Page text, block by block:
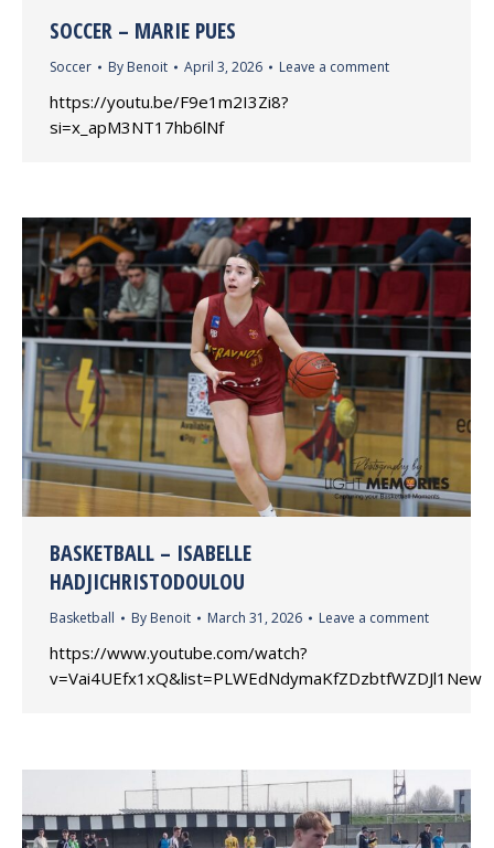
SOCCER – MARIE PUES
Soccer By Benoit April 3, 2026 Leave a comment
https://youtu.be/F9e1m2I3Zi8?
si=x_apM3NT17hb6lNf
BASKETBALL – ISABELLE
HADJICHRISTODOULOU
Basketball By Benoit March 31, 2026 Leave a comment
https://www.youtube.com/watch?